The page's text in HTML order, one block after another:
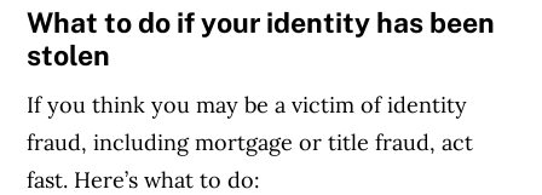
What to do if your identity has been
stolen
If you think you may be a victim of identity
fraud, including mortgage or title fraud, act
fast. Here’s what to do: